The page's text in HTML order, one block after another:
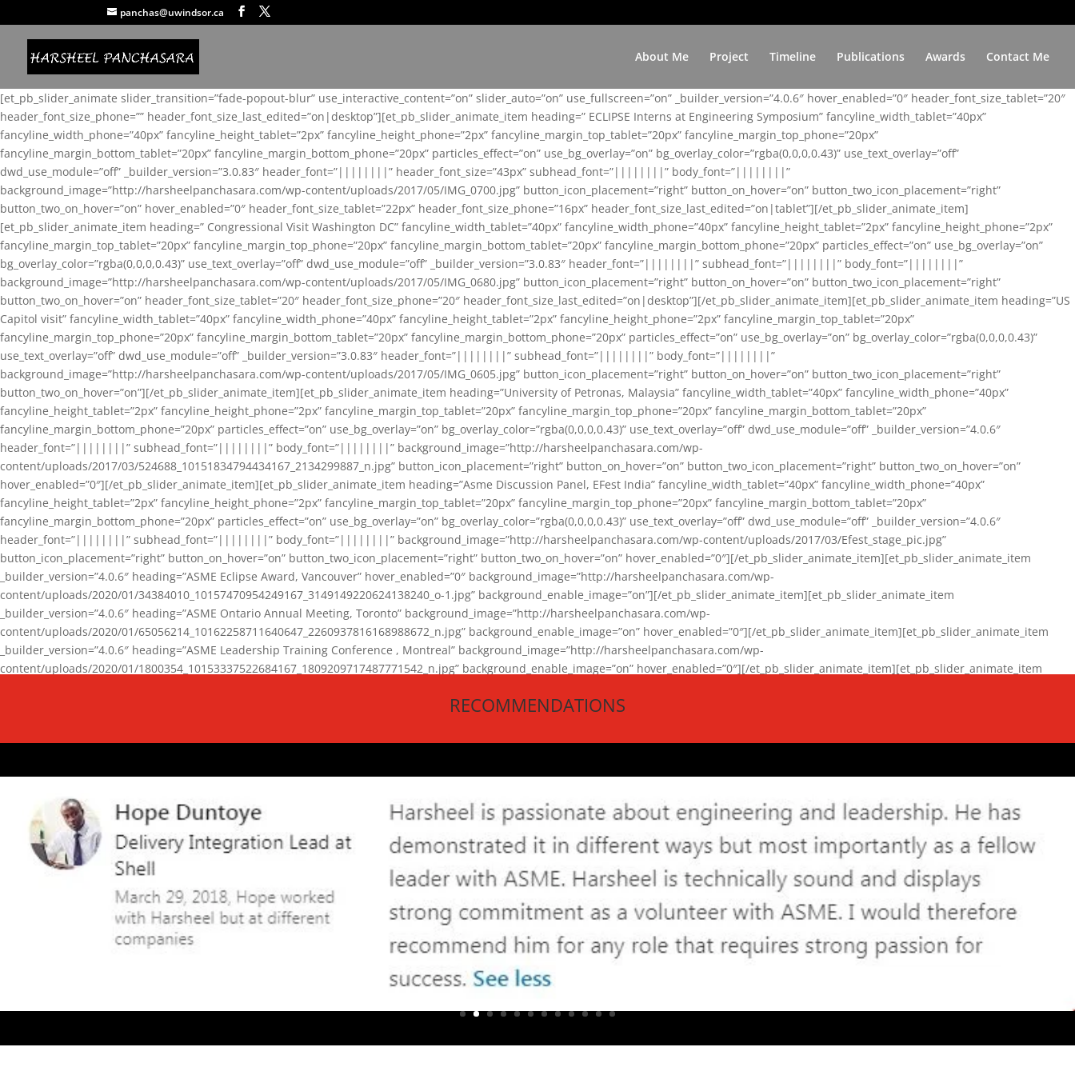
panchas@uwindsor.ca
About Me Project Timeline Publications Awards Contact Me
[et_pb_slider_animate slider_transition=”fade-popout-blur” use_interactive_content=”on” slider_auto=”on” use_fullscreen=”on” _builder_version=”4.0.6″ hover_enabled=”0″ header_font_size_tablet=”20″
header_font_size_phone=”” header_font_size_last_edited=”on|desktop”][et_pb_slider_animate_item heading=” ECLIPSE Interns at Engineering Symposium” fancyline_width_tablet=”40px”
fancyline_width_phone=”40px” fancyline_height_tablet=”2px” fancyline_height_phone=”2px” fancyline_margin_top_tablet=”20px” fancyline_margin_top_phone=”20px”
fancyline_margin_bottom_tablet=”20px” fancyline_margin_bottom_phone=”20px” particles_effect=”on” use_bg_overlay=”on” bg_overlay_color=”rgba(0,0,0,0.43)” use_text_overlay=”off”
dwd_use_module=”off” _builder_version=”3.0.83″ header_font=”||||||||” header_font_size=”43px” subhead_font=”||||||||” body_font=”||||||||”
background_image=”http://harsheelpanchasara.com/wp-content/uploads/2017/05/IMG_0700.jpg” button_icon_placement=”right” button_on_hover=”on” button_two_icon_placement=”right”
button_two_on_hover=”on” hover_enabled=”0″ header_font_size_tablet=”22px” header_font_size_phone=”16px” header_font_size_last_edited=”on|tablet”][/et_pb_slider_animate_item]
[et_pb_slider_animate_item heading=” Congressional Visit Washington DC” fancyline_width_tablet=”40px” fancyline_width_phone=”40px” fancyline_height_tablet=”2px” fancyline_height_phone=”2px”
fancyline_margin_top_tablet=”20px” fancyline_margin_top_phone=”20px” fancyline_margin_bottom_tablet=”20px” fancyline_margin_bottom_phone=”20px” particles_effect=”on” use_bg_overlay=”on”
bg_overlay_color=”rgba(0,0,0,0.43)” use_text_overlay=”off” dwd_use_module=”off” _builder_version=”3.0.83″ header_font=”||||||||” subhead_font=”||||||||” body_font=”||||||||”
background_image=”http://harsheelpanchasara.com/wp-content/uploads/2017/05/IMG_0680.jpg” button_icon_placement=”right” button_on_hover=”on” button_two_icon_placement=”right”
button_two_on_hover=”on” header_font_size_tablet=”20″ header_font_size_phone=”20″ header_font_size_last_edited=”on|desktop”][/et_pb_slider_animate_item][et_pb_slider_animate_item heading=”US
Capitol visit” fancyline_width_tablet=”40px” fancyline_width_phone=”40px” fancyline_height_tablet=”2px” fancyline_height_phone=”2px” fancyline_margin_top_tablet=”20px”
fancyline_margin_top_phone=”20px” fancyline_margin_bottom_tablet=”20px” fancyline_margin_bottom_phone=”20px” particles_effect=”on” use_bg_overlay=”on” bg_overlay_color=”rgba(0,0,0,0.43)”
use_text_overlay=”off” dwd_use_module=”off” _builder_version=”3.0.83″ header_font=”||||||||” subhead_font=”||||||||” body_font=”||||||||”
background_image=”http://harsheelpanchasara.com/wp-content/uploads/2017/05/IMG_0605.jpg” button_icon_placement=”right” button_on_hover=”on” button_two_icon_placement=”right”
button_two_on_hover=”on”][/et_pb_slider_animate_item][et_pb_slider_animate_item heading=”University of Petronas, Malaysia” fancyline_width_tablet=”40px” fancyline_width_phone=”40px”
fancyline_height_tablet=”2px” fancyline_height_phone=”2px” fancyline_margin_top_tablet=”20px” fancyline_margin_top_phone=”20px” fancyline_margin_bottom_tablet=”20px”
fancyline_margin_bottom_phone=”20px” particles_effect=”on” use_bg_overlay=”on” bg_overlay_color=”rgba(0,0,0,0.43)” use_text_overlay=”off” dwd_use_module=”off” _builder_version=”4.0.6″
header_font=”||||||||” subhead_font=”||||||||” body_font=”||||||||” background_image=”http://harsheelpanchasara.com/wp-
content/uploads/2017/03/524688_10151834794434167_2134299887_n.jpg” button_icon_placement=”right” button_on_hover=”on” button_two_icon_placement=”right” button_two_on_hover=”on”
hover_enabled=”0″][/et_pb_slider_animate_item][et_pb_slider_animate_item heading=”Asme Discussion Panel, EFest India” fancyline_width_tablet=”40px” fancyline_width_phone=”40px”
fancyline_height_tablet=”2px” fancyline_height_phone=”2px” fancyline_margin_top_tablet=”20px” fancyline_margin_top_phone=”20px” fancyline_margin_bottom_tablet=”20px”
fancyline_margin_bottom_phone=”20px” particles_effect=”on” use_bg_overlay=”on” bg_overlay_color=”rgba(0,0,0,0.43)” use_text_overlay=”off” dwd_use_module=”off” _builder_version=”4.0.6″
header_font=”||||||||” subhead_font=”||||||||” body_font=”||||||||” background_image=”http://harsheelpanchasara.com/wp-content/uploads/2017/03/Efest_stage_pic.jpg”
button_icon_placement=”right” button_on_hover=”on” button_two_icon_placement=”right” button_two_on_hover=”on” hover_enabled=”0″][/et_pb_slider_animate_item][et_pb_slider_animate_item
_builder_version=”4.0.6″ heading=”ASME Eclipse Award, Vancouver” hover_enabled=”0″ background_image=”http://harsheelpanchasara.com/wp-
content/uploads/2020/01/34384010_10157470954249167_3149149220624138240_o-1.jpg” background_enable_image=”on”][/et_pb_slider_animate_item][et_pb_slider_animate_item
_builder_version=”4.0.6″ heading=”ASME Ontario Annual Meeting, Toronto” background_image=”http://harsheelpanchasara.com/wp-
content/uploads/2020/01/65056214_10162258711640647_2260937816168988672_n.jpg” background_enable_image=”on” hover_enabled=”0″][/et_pb_slider_animate_item][et_pb_slider_animate_item
_builder_version=”4.0.6″ heading=”ASME Leadership Training Conference , Montreal” background_image=”http://harsheelpanchasara.com/wp-
content/uploads/2020/01/1800354_10153337522684167_1809209717487771542_n.jpg” background_enable_image=”on” hover_enabled=”0″][/et_pb_slider_animate_item][et_pb_slider_animate_item
background_enable_image=”on” hover_enabled=”0″][/et_pb_slider_animate_item][/et_pb_slider_animate]
RECOMMENDATIONS